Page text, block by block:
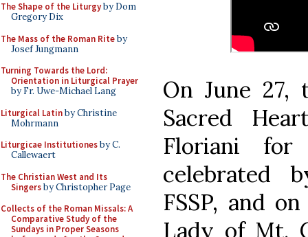
The Shape of the Liturgyby Dom
Gregory Dix
The Mass of the Roman Riteby
Josef Jungmann
Turning Towards the Lord:
Orientation in Liturgical Prayer
by Fr. Uwe-Michael Lang
Liturgical Latinby Christine
Mohrmann
Liturgicae Institutionesby C.
Callewaert
The Christian West and Its
Singersby Christopher Page
Collects of the Roman Missals: A
Comparative Study of the
Sundays in Proper Seasons
On June 27,
Sacred
Floriani
celebrated
FSSP, and
Lady of Mt.